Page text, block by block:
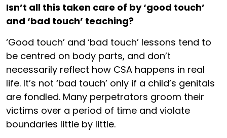
Isn’t all this taken care of by ‘good touch’
and ‘bad touch’ teaching?
‘Good touch’ and ‘bad touch’ lessons tend to
be centred on body parts, and don’t
necessarily reflect how CSA happens in real
life. It’s not ‘bad touch’ only if a child’s genitals
are fondled. Many perpetrators groom their
victims over a period of time and violate
boundaries little by little.